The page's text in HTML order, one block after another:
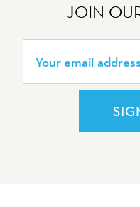
JOIN